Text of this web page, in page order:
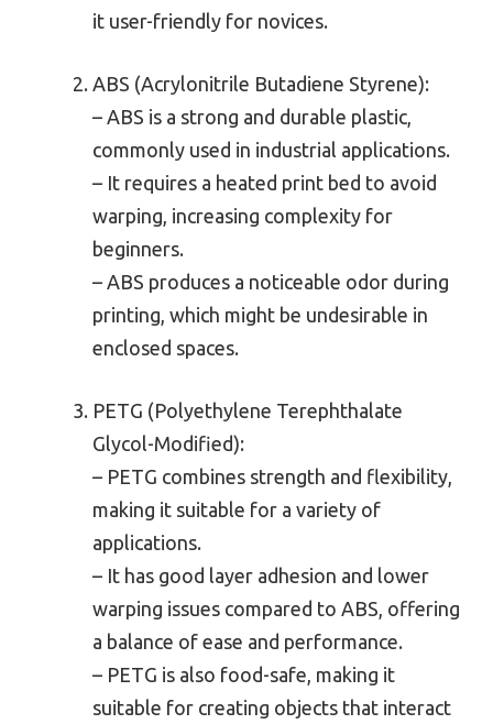
it user-friendly for novices.
ABS (Acrylonitrile Butadiene Styrene):
– ABS is a strong and durable plastic,
commonly used in industrial applications.
– It requires a heated print bed to avoid
warping, increasing complexity for
beginners.
– ABS produces a noticeable odor during
printing, which might be undesirable in
enclosed spaces.
PETG (Polyethylene Terephthalate
Glycol-Modified):
– PETG combines strength and flexibility,
making it suitable for a variety of
applications.
– It has good layer adhesion and lower
warping issues compared to ABS, offering
a balance of ease and performance.
– PETG is also food-safe, making it
suitable for creating objects that interact